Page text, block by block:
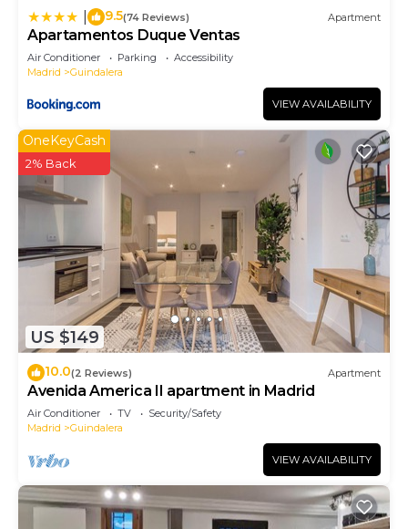
9.5(74 Reviews) Apartment
Apartamentos Duque Ventas
Air Conditioner Parking
Accessibility
Madrid
Guindalera
VIEW AVAILABILITY
US $149
OneKeyCash
2% Back
10.0(2 Reviews) Apartment
Avenida America II apartment in Madrid
Air Conditioner TV
Security/Safety
Madrid
Guindalera
VIEW AVAILABILITY